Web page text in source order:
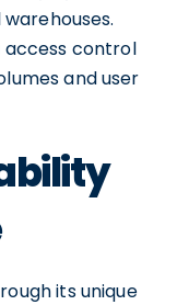
access control
and user
its unique